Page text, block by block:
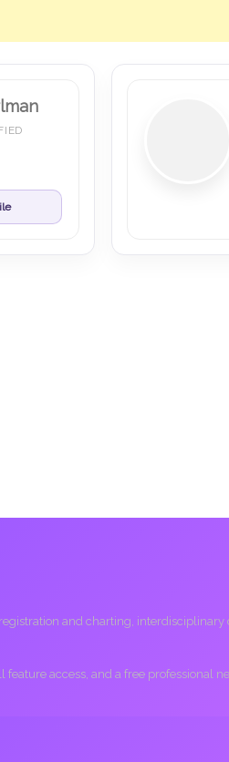
and charting,
access, and a free professional